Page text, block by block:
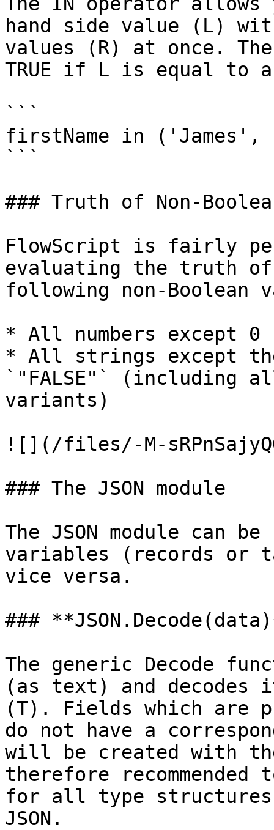
hand side value (L)
values (R) at once.
TRUE if L is equal to
```
firstName in
```
### Truth of Non-
FlowScript is fairly
evaluating the truth of
following non-Boolean
* All numbers except 0
* All strings except
`"FALSE"` (including
variants)
![](/files/-M-
### The JSON module
The JSON module can
variables (records or
vice versa.
###
The generic Decode
(as text) and
(T). Fields which are
do not have a
will be created with
therefore
for all type structures
JSON.